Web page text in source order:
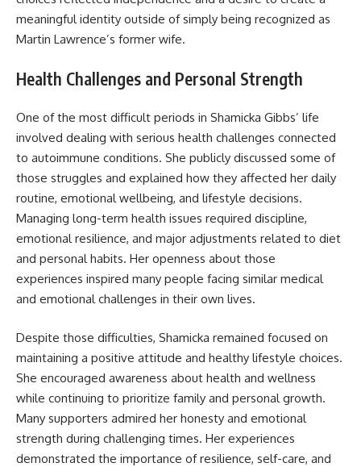
meaningful identity outside of simply being recognized as
Martin Lawrence’s former wife.
Health Challenges and Personal Strength
One of the most difficult periods in Shamicka Gibbs’ life
involved dealing with serious health challenges connected
to autoimmune conditions. She publicly discussed some of
those struggles and explained how they affected her daily
routine, emotional wellbeing, and lifestyle decisions.
Managing long-term health issues required discipline,
emotional resilience, and major adjustments related to diet
and personal habits. Her openness about those
experiences inspired many people facing similar medical
and emotional challenges in their own lives.
Despite those difficulties, Shamicka remained focused on
maintaining a positive attitude and healthy lifestyle choices.
She encouraged awareness about health and wellness
while continuing to prioritize family and personal growth.
Many supporters admired her honesty and emotional
strength during challenging times. Her experiences
demonstrated the importance of resilience, self-care, and